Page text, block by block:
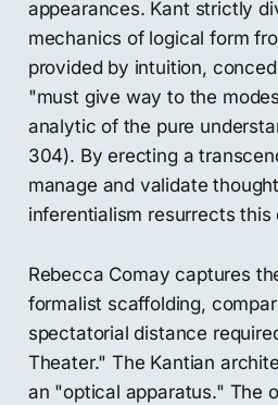
appearances. Kant strictly
mechanics of logical form
provided by intuition,
"must give way to the
analytic of the pure
304). By erecting a
manage and validate
inferentialism resurrects this
Rebecca Comay captures
formalist scaffolding,
spectatorial distance
Theater." The Kantian
an "optical apparatus." The